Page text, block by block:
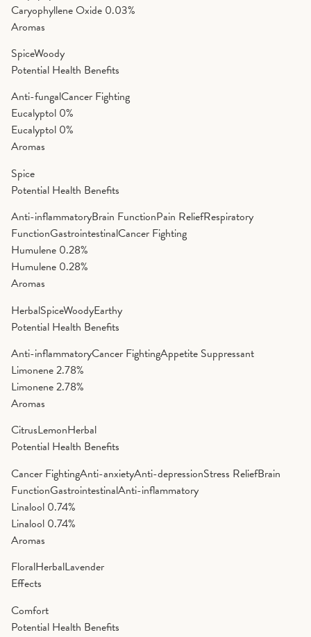
Caryophyllene Oxide 0.03%
Aromas
SpiceWoody
Potential Health Benefits
Anti-fungalCancer Fighting
Eucalyptol 0%
Eucalyptol 0%
Aromas
Spice
Potential Health Benefits
Anti-inflammatoryBrain FunctionPain ReliefRespiratory
FunctionGastrointestinalCancer Fighting
Humulene 0.28%
Humulene 0.28%
Aromas
HerbalSpiceWoodyEarthy
Potential Health Benefits
Anti-inflammatoryCancer FightingAppetite Suppressant
Limonene2.78%
Limonene2.78%
Aromas
CitrusLemonHerbal
Potential Health Benefits
Cancer FightingAnti-anxietyAnti-depressionStress ReliefBrain
FunctionGastrointestinalAnti-inflammatory
Linalool 0.74%
Linalool 0.74%
Aromas
FloralHerbalLavender
Effects
Comfort
Potential Health Benefits